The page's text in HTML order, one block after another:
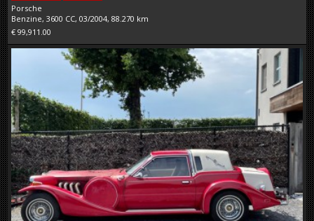
Porsche
Benzine, 3600 CC, 03/2004, 88.270 km
€ 99,911.00